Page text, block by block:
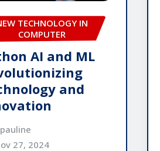
TECHNOLOGY IN
COMPUTER
AI and ML
and
pauline
27, 2024